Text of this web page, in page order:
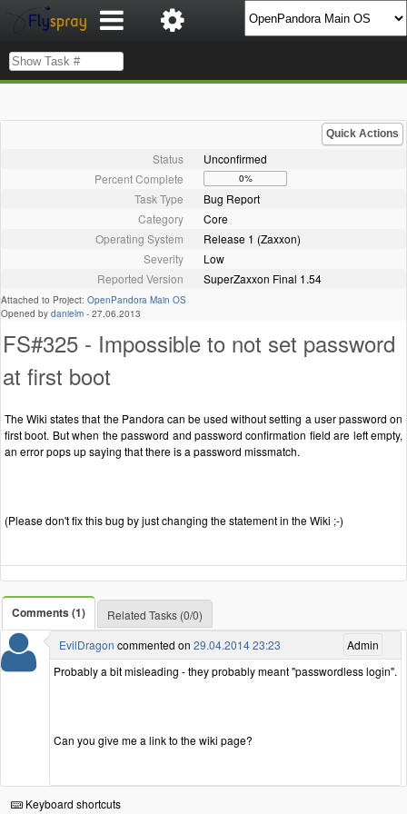
Quick Actions
Status
Unconfirmed
Percent Complete
0%
Task Type
Bug Report
Category
Core
Operating System
Release 1 (Zaxxon)
Severity
Low
Reported Version
SuperZaxxon Final 1.54
Attached to Project: OpenPandora Main OS
Opened by danielm - 27.06.2013
FS#325 - Impossible to not set password
at first boot
The Wiki states that the Pandora can be used without setting a user password on
first boot. But when the password and password confirmation field are left empty,
an error pops up saying that there is a password missmatch.
(Please don't fix this bug by just changing the statement in the Wiki ;-)
Comments (1)
Related Tasks (0/0)
Admin
EvilDragon commented on 29.04.2014 23:23
Probably a bit misleading - they probably meant "passwordless login".
Can you give me a link to the wiki page?
Keyboard shortcuts